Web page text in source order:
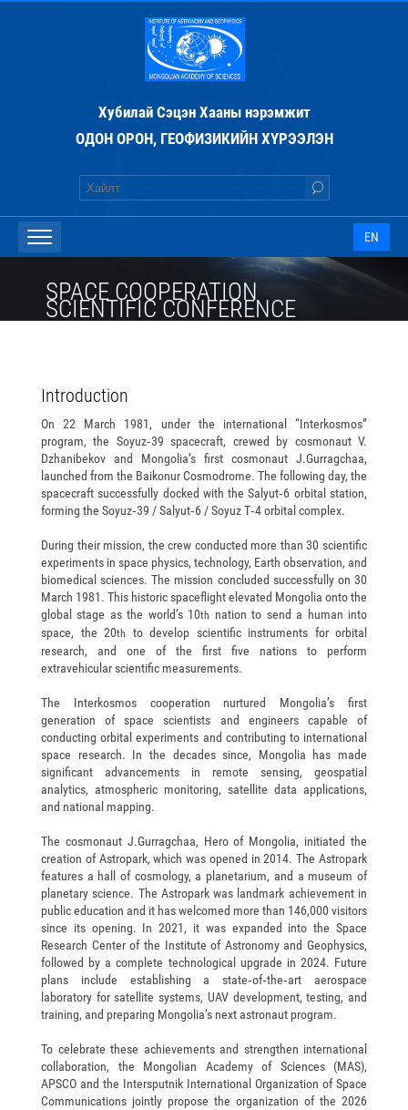
Хубилай Сэцэн Хааны нэрэмжит
ОДОН ОРОН, ГЕОФИЗИКИЙН ХҮРЭЭЛЭН
EN
SPACE COOPERATION
SCIENTIFIC CONFERENCE
Introduction
On 22 March 1981, under the international “Interkosmos”
program, the Soyuz‑39 spacecraft, crewed by cosmonaut V.
Dzhanibekov and Mongolia’s first cosmonaut J.Gurragchaa,
launched from the Baikonur Cosmodrome. The following day, the
spacecraft successfully docked with the Salyut‑6 orbital station,
forming the Soyuz‑39 / Salyut‑6 / Soyuz T‑4 orbital complex.
During their mission, the crew conducted more than 30 scientific
experiments in space physics, technology, Earth observation, and
biomedical sciences. The mission concluded successfully on 30
March 1981. This historic spaceflight elevated Mongolia onto the
global stage as the world’s 10th nation to send a human into
space, the 20th
to develop scientific instruments for orbital
research, and one of the first five nations to perform
extravehicular scientific measurements.
The Interkosmos cooperation nurtured Mongolia’s first
generation of space scientists and engineers capable of
conducting orbital experiments and contributing to international
space research. In the decades since, Mongolia has made
significant advancements in remote sensing, geospatial
analytics, atmospheric monitoring, satellite data applications,
and national mapping.
The cosmonaut J.Gurragchaa, Hero of Mongolia, initiated the
creation of Astropark, which was opened in 2014. The Astropark
features a hall of cosmology, a planetarium, and a museum of
planetary science. The Astropark was landmark achievement in
public education and it has welcomed more than 146,000 visitors
since its opening. In 2021, it was expanded into the Space
Research Center of the Institute of Astronomy and Geophysics,
followed by a complete technological upgrade in 2024. Future
plans include establishing a state‑of‑the‑art aerospace
laboratory for satellite systems, UAV development, testing, and
training, and preparing Mongolia’s next astronaut program.
To celebrate these achievements and strengthen international
collaboration, the Mongolian Academy of Sciences (MAS),
APSCO and the Intersputnik International Organization of Space
Communications jointly propose the organization of the 2026